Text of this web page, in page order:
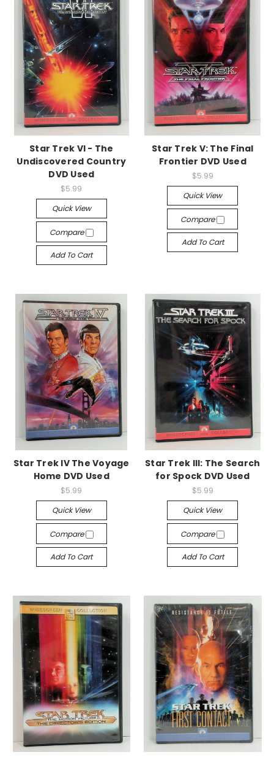
Star Trek VI - The
Undiscovered Country
DVD Used
$5.99
Quick View
Compare
Add To Cart
Star Trek V: The Final
Frontier DVD Used
$5.99
Quick View
Compare
Add To Cart
Star Trek IV The Voyage
Home DVD Used
$5.99
Quick View
Compare
Add To Cart
Star Trek III: The Search
for Spock DVD Used
$5.99
Quick View
Compare
Add To Cart